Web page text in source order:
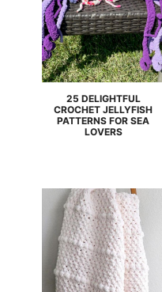
25 DELIGHTFUL
CROCHET JELLYFISH
PATTERNS FOR SEA
LOVERS